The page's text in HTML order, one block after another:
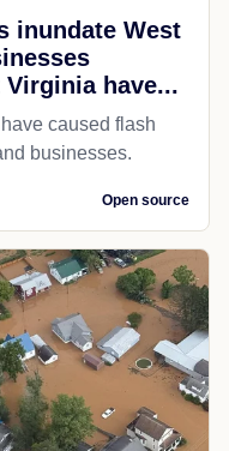
inundate West
have...
caused flash
businesses.
Open source